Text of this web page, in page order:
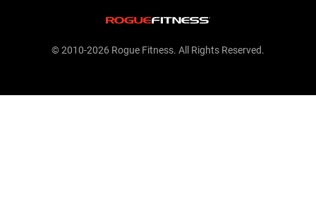
© 2010-2026 Rogue Fitness. All Rights Reserved.